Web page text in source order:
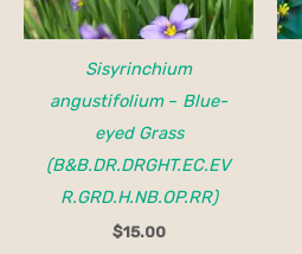
Sisyrinchium
angustifolium– Blue-
eyed Grass
(B&B.DR.DRGHT.EC.EV
R.GRD.H.NB.OP.RR)
$15.00